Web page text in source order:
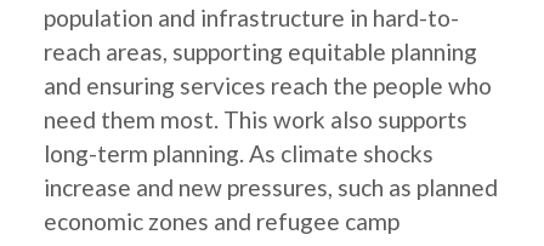
population and infrastructure in hard-to-
reach areas, supporting equitable planning
and ensuring services reach the people who
need them most. This work also supports
long-term planning. As climate shocks
increase and new pressures, such as planned
economic zones and refugee camp